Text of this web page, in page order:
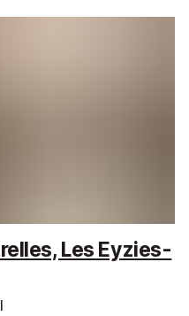
Les Eyzies-